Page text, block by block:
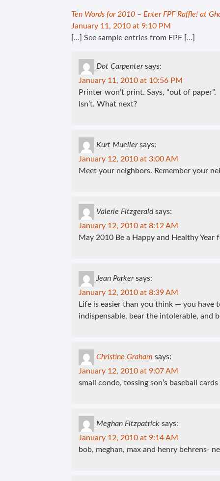
Ten Words for 2010 – Enter FPF Raffle! at
January 11, 2010 at 9:10 PM
[…] See sample entries from FPF […]
Dot Carpenter says:
January 11, 2010 at 10:56 PM
Printer won’t print. Says, “out of paper”.
Isn’t. What next?
Kurt Mueller says:
January 12, 2010 at 3:00 AM
Meet your neighbors. Remember your
Valerie Fitzgerald says:
January 12, 2010 at 8:12 AM
May 2010 Be a Happy and Healthy Year
Jean Parker says:
January 12, 2010 at 8:39 AM
Life is easier than you think — you
indispensable, bear the intolerable, and
Christine Graham says:
January 12, 2010 at 9:07 AM
small condo, tossing son’s baseball
Meghan Fitzpatrick says:
January 12, 2010 at 9:14 AM
bob, meghan, max and henry behrens-